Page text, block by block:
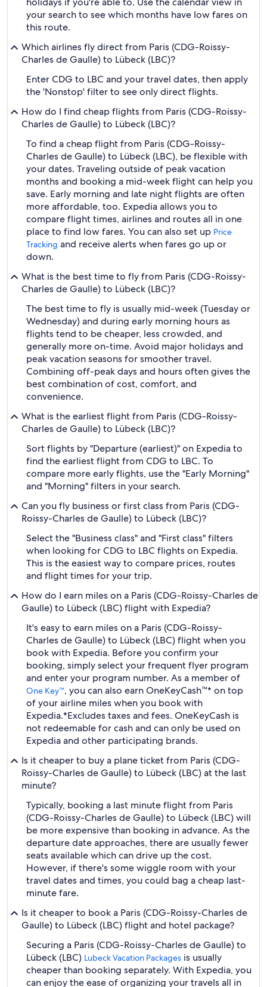
your search to see which months have low fares on
this route.
Which airlines fly direct from Paris (CDG-Roissy-
Charles de Gaulle) to Lübeck (LBC)?
Enter CDG to LBC and your travel dates, then apply
the 'Nonstop' filter to see only direct flights.
How do I find cheap flights from Paris (CDG-Roissy-
Charles de Gaulle) to Lübeck (LBC)?
To find a cheap flight from Paris (CDG-Roissy-
Charles de Gaulle) to Lübeck (LBC), be flexible with
your dates. Traveling outside of peak vacation
months and booking a mid-week flight can help you
save. Early morning and late night flights are often
more affordable, too. Expedia allows you to
compare flight times, airlines and routes all in one
place to find low fares. You can also set up Price
Tracking and receive alerts when fares go up or
down.
What is the best time to fly from Paris (CDG-Roissy-
Charles de Gaulle) to Lübeck (LBC)?
The best time to fly is usually mid-week (Tuesday or
Wednesday) and during early morning hours as
flights tend to be cheaper, less crowded, and
generally more on-time. Avoid major holidays and
peak vacation seasons for smoother travel.
Combining off-peak days and hours often gives the
best combination of cost, comfort, and
convenience.
What is the earliest flight from Paris (CDG-Roissy-
Charles de Gaulle) to Lübeck (LBC)?
Sort flights by "Departure (earliest)" on Expedia to
find the earliest flight from CDG to LBC. To
compare more early flights, use the "Early Morning"
and "Morning" filters in your search.
Can you fly business or first class from Paris (CDG-
Roissy-Charles de Gaulle) to Lübeck (LBC)?
Select the "Business class" and "First class" filters
when looking for CDG to LBC flights on Expedia.
This is the easiest way to compare prices, routes
and flight times for your trip.
How do I earn miles on a Paris (CDG-Roissy-Charles de
Gaulle) to Lübeck (LBC) flight with Expedia?
It's easy to earn miles on a Paris (CDG-Roissy-
Charles de Gaulle) to Lübeck (LBC) flight when you
book with Expedia. Before you confirm your
booking, simply select your frequent flyer program
and enter your program number. As a member of
One Key™, you can also earn OneKeyCash™* on top
of your airline miles when you book with
Expedia.*Excludes taxes and fees. OneKeyCash is
not redeemable for cash and can only be used on
Expedia and other participating brands.
Is it cheaper to buy a plane ticket from Paris (CDG-
Roissy-Charles de Gaulle) to Lübeck (LBC) at the last
minute?
Typically, booking a last minute flight from Paris
(CDG-Roissy-Charles de Gaulle) to Lübeck (LBC) will
be more expensive than booking in advance. As the
departure date approaches, there are usually fewer
seats available which can drive up the cost.
However, if there's some wiggle room with your
travel dates and times, you could bag a cheap last-
minute fare.
Is it cheaper to book a Paris (CDG-Roissy-Charles de
Gaulle) to Lübeck (LBC) flight and hotel package?
Securing a Paris (CDG-Roissy-Charles de Gaulle) to
Lübeck (LBC) Lubeck Vacation Packages is usually
cheaper than booking separately. With Expedia, you
can enjoy the ease of organizing your travels all in